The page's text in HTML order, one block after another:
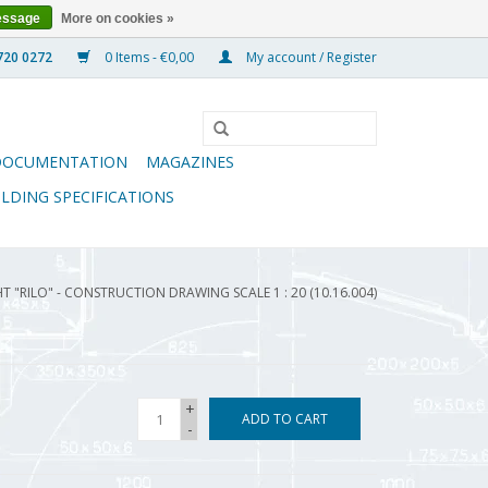
0 Items - €0,00 My account / Register
MAGAZINES
SPECIFICATIONS
"RILO" - CONSTRUCTION DRAWING SCALE 1 : 20 (10.16.004)
+
-
ADD TO CART
More on cookies »